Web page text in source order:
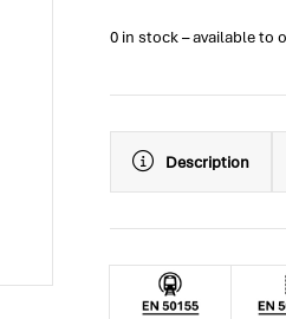
0 in stock – available to
Description